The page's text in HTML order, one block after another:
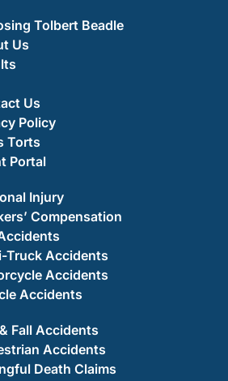
Tolbert Beadle
Us
Us
Policy
Torts
Portal
Injury
Compensation
Truck Accidents
Accidents
Accidents
Fall Accidents
Accidents
Death Claims